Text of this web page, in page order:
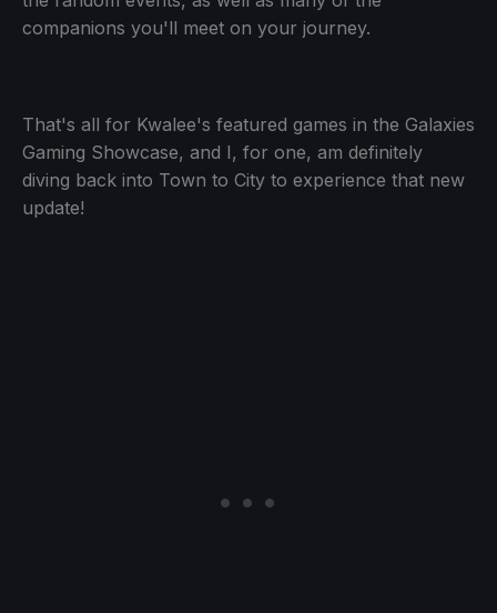
companions you'll meet on your journey.
That's all for Kwalee's featured games in the Galaxies
Gaming Showcase, and I, for one, am definitely
diving back into Town to City to experience that new
update!